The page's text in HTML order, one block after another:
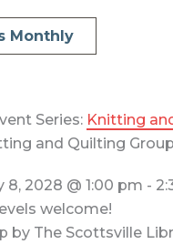
Monthly
Series: Knitting
and Quilting Group
8, 2028 @ 1:00 pm -
welcome!
by The Scottsville